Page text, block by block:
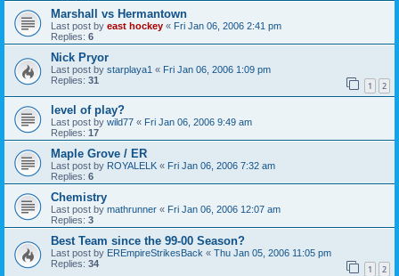
Marshall vs Hermantown
Last post by east hockey « Fri Jan 06, 2006 2:41 pm
Replies: 6
Nick Pryor
Last post by starplaya1 « Fri Jan 06, 2006 1:09 pm
Replies: 31 1 2
level of play?
Last post by wild77 « Fri Jan 06, 2006 9:49 am
Replies: 17
Maple Grove / ER
Last post by ROYALELK « Fri Jan 06, 2006 7:32 am
Replies: 6
Chemistry
Last post by mathrunner « Fri Jan 06, 2006 12:07 am
Replies: 3
Best Team since the 99-00 Season?
Last post by EREmpireStrikesBack « Thu Jan 05, 2006 11:05 pm
Replies: 34 1 2